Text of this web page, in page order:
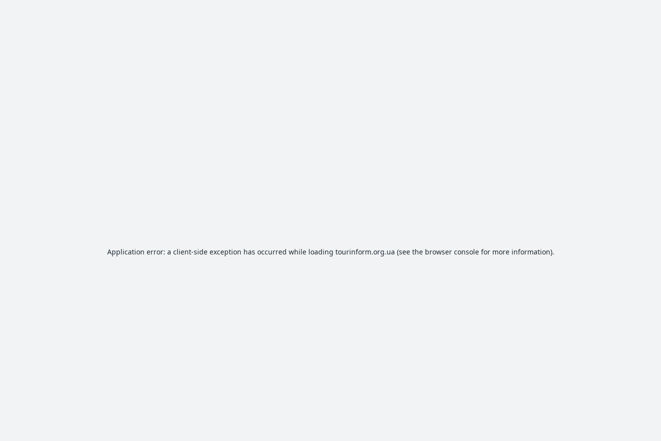
Application error: a client-side exception has occurred while loading tourinform.org.ua (see the browser consolefor more information).